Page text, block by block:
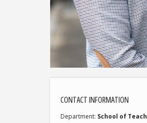
CONTACT INFORMATION
Department School of